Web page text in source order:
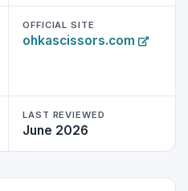
OFFICIAL SITE
ohkascissors.com
LAST REVIEWED
June 2026